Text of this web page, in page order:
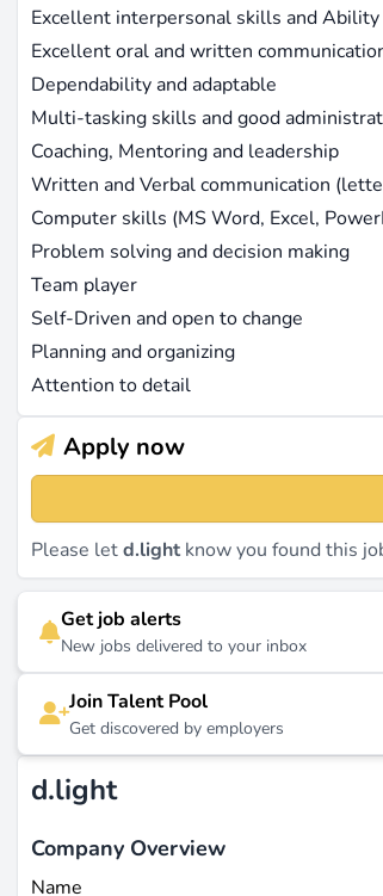
d.light
Company Overview
Name
Excellent interpersonal skills and
Excellent oral and written
Dependability and adaptable
Multi-tasking skills and good
Coaching, Mentoring and leadership
Written and Verbal communication
Computer skills (MS Word, Excel,
Problem solving and decision making
Team player
Self-Driven and open to change
Planning and organizing
Attention to detail
Apply now
Please letd.light know you found this
Get job alerts
New jobs delivered to your inbox
Join Talent Pool
Get discovered by employers